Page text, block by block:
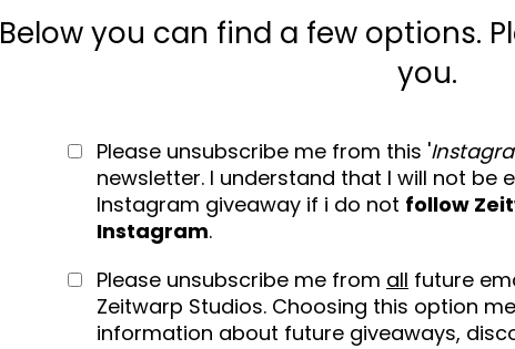
Below you can find a few options.
you.
Please unsubscribe me from this '
newsletter. I understand that I will not be
Instagram giveaway if i do not follow
Instagram.
Please unsubscribe me from all future
Zeitwarp Studios. Choosing this option
information about future giveaways,